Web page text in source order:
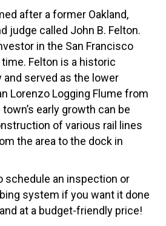
after a former Oakland,
judge called John B. Felton.
in the San Francisco
Felton is a historic
and served as the lower
Lorenzo Logging Flume from
early growth can be
of various rail lines
the area to the dock in
schedule an inspection or
system if you want it done
at a budget-friendly price!